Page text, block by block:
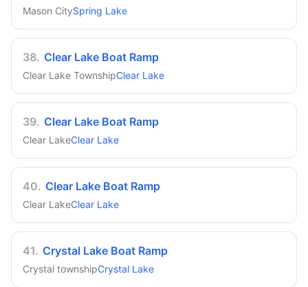
Mason CitySpring Lake
38. Clear Lake Boat Ramp
Clear Lake TownshipClear Lake
39. Clear Lake Boat Ramp
Clear LakeClear Lake
40. Clear Lake Boat Ramp
Clear LakeClear Lake
41. Crystal Lake Boat Ramp
Crystal townshipCrystal Lake